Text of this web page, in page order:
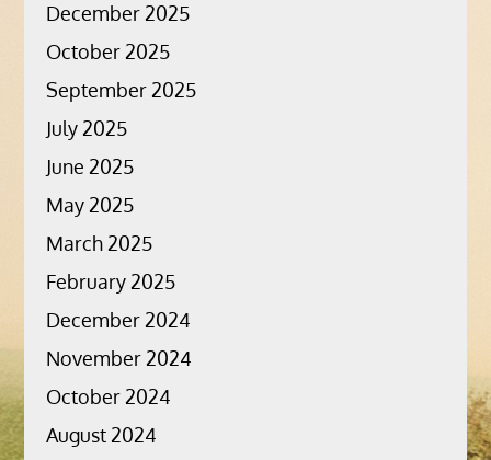
December 2025
October 2025
September 2025
July 2025
June 2025
May 2025
March 2025
February 2025
December 2024
November 2024
October 2024
August 2024